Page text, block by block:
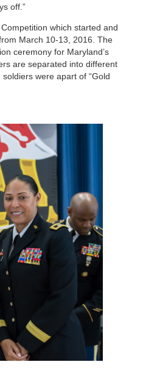
off.”
which started and
March 10-13, 2016. The
ceremony for Maryland’s
are separated into different
were apart of “Gold